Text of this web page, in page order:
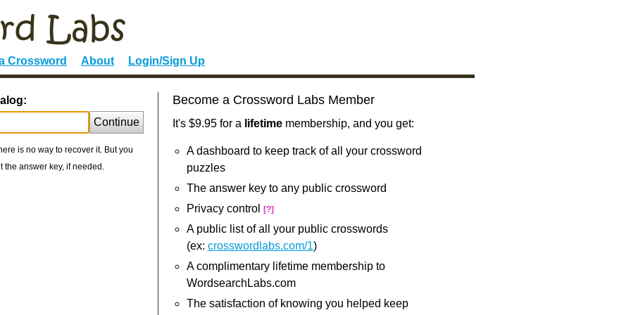
Crossword About Login/Sign Up
Continue
is no way to recover it. But you
the answer key, if needed.
Become a Crossword Labs Member
It's $9.95 for a lifetimemembership, and you get:
A dashboard to keep track of all your crossword
puzzles
The answer key to any public crossword
Privacy control
[?]
A public list of all your public crosswords
(ex: crosswordlabs.com/1)
A complimentary lifetime membership to
WordsearchLabs.com
The satisfaction of knowing you helped keep